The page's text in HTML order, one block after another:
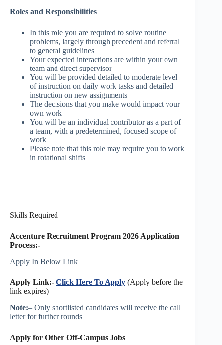
Roles and Responsibilities
In this role you are required to solve routine
problems, largely through precedent and referral
to general guidelines
Your expected interactions are within your own
team and direct supervisor
You will be provided detailed to moderate level
of instruction on daily work tasks and detailed
instruction on new assignments
The decisions that you make would impact your
own work
You will be an individual contributor as a part of
a team, with a predetermined, focused scope of
work
Please note that this role may require you to work
in rotational shifts
Skills Required
Accenture Recruitment Program 2026 Application
Process:-
Apply In Below Link
Apply Link:- Click Here To Apply (Apply before the
link expires)
Note:– Only shortlisted candidates will receive the call
letter for further rounds
Apply for Other Off-Campus Jobs